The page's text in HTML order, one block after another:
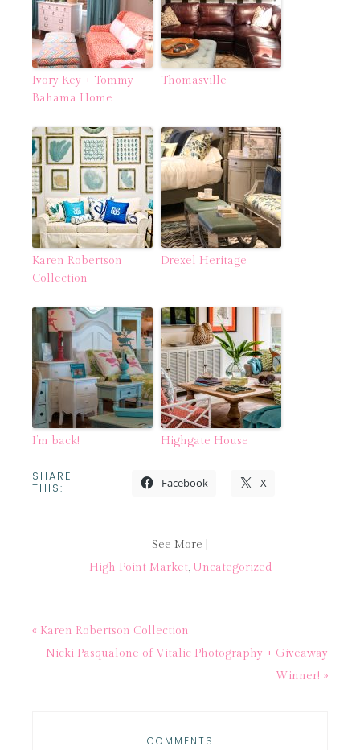
Ivory Key + Tommy
Bahama Home
Thomasville
Karen Robertson
Collection
Drexel Heritage
I’m back! Highgate House
SHARE
THIS: Facebook X
See More |
High Point Market, Uncategorized
« Karen Robertson Collection
Nicki Pasqualone of Vitalic Photography + Giveaway
Winner! »
COMMENTS